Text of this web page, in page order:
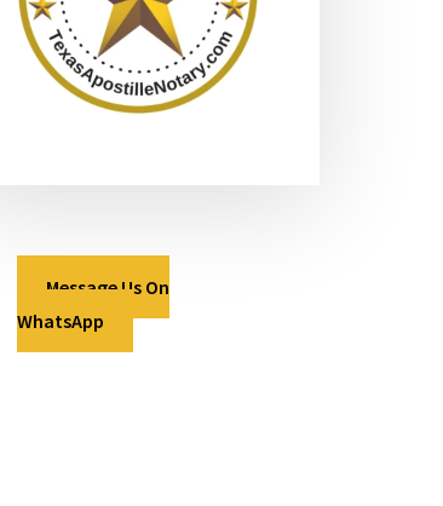
Message Us On
WhatsApp